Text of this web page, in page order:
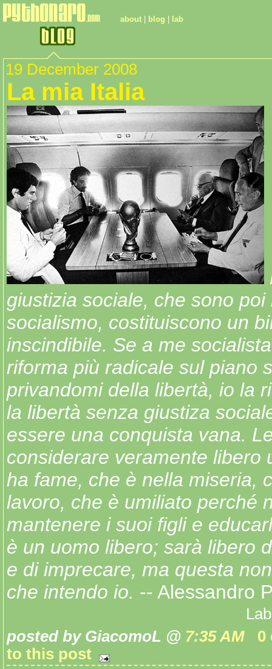
about blog lab
19 December 2008
La mia Italia
giustizia sociale, che sono
socialismo, costituiscono un
inscindibile. Se a me
riforma più radicale sul piano
privandomi della libertà, io la
la libertà senza giustiza
essere una conquista vana.
considerare veramente libero
ha fame, che è nella miseria,
lavoro, che è umiliato perché
mantenere i suoi figli e
è un uomo libero; sarà libero
e di imprecare, ma questa
che intendo io. -- Alessandro
posted by GiacomoL @ 7:35 AM
0
to this post